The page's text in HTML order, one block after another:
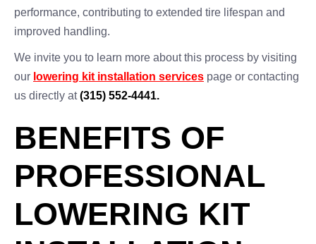
performance, contributing to extended tire lifespan and
improved handling.
We invite you to learn more about this process by visiting
our lowering kit installation services page or contacting
us directly at(315) 552-4441.
BENEFITS OF
PROFESSIONAL
LOWERING KIT